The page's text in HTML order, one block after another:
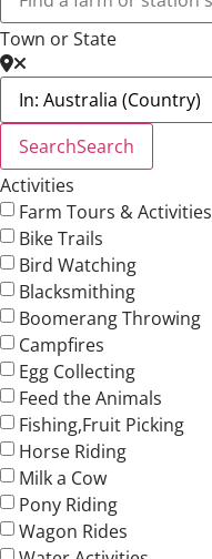
Town or State
SearchSearch
Activities
Farm Tours & Activities
Bike Trails
Bird Watching
Blacksmithing
Boomerang Throwing
Campfires
Egg Collecting
Feed the Animals
Fishing,Fruit Picking
Horse Riding
Milk a Cow
Pony Riding
Wagon Rides